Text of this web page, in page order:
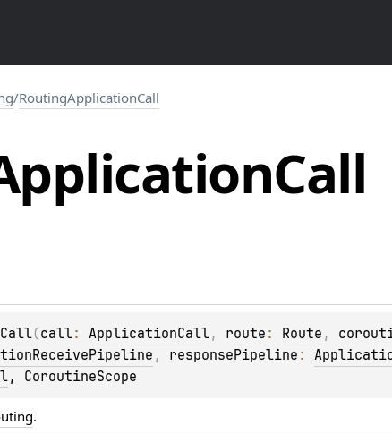
/RoutingApplicationCall
Call
(call: ApplicationCall, route : Route ,
, responsePipeline :
, CoroutineScope
.